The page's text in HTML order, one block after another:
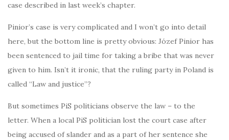
case described in last week’s chapter.
Pinior’s case is very complicated and I won’t go into detail
here, but the bottom line is pretty obvious: Józef Pinior has
been sentenced to jail time for taking a bribe that was never
given to him. Isn’t it ironic, that the ruling party in Poland is
called “Law and justice”?
But sometimes PiS politicians observe the law – to the
letter. When a local PiS politician lost the court case after
being accused of slander and as a part of her sentence she